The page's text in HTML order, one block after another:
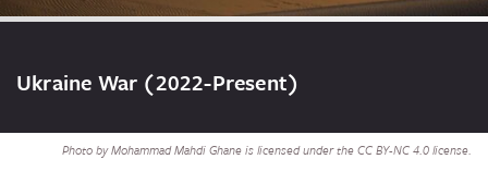
Photo by Mohammad Mahdi Ghane is licensed under the CC BY-NC 4.0 license.
Ukraine War (2022-Present)